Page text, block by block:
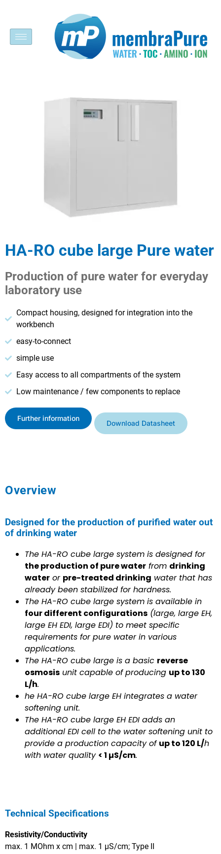
HA-RO cube large Pure water
Production of pure water for everyday
laboratory use
Compact housing, designed for integration into the
workbench
easy-to-connect
simple use
Easy access to all compartments of the system
Low maintenance / few components to replace
Further information
Download Datasheet
Overview
Designed for the production of purified water out
of drinking water
The HA-RO cube large system is designed for
the production of pure water from drinking
water or pre-treated drinking water that has
already been stabilized for hardness.
The HA-RO cube large system is available in
four different configurations (large, large EH,
large EH EDI, large EDI) to meet specific
requirements for pure water in various
applications.
The HA-RO cube large is a basic reverse
osmosis unit capable of producing up to 130
L/h.
he HA-RO cube large EH integrates a water
softening unit.
The HA-RO cube large EH EDI adds an
additional EDI cell to the water softening unit to
provide a production capacity of up to 120 L/h
with water quality < 1 µS/cm.
Technical Specifications
Resistivity/Conductivity
max. 1 MOhm x cm | max. 1 µS/cm; Type II